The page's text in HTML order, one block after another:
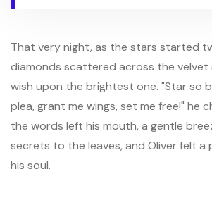
That very night, as the stars started
diamonds scattered across the velvet
wish upon the brightest one. "Star so
plea, grant me wings, set me free!" he
the words left his mouth, a gentle
secrets to the leaves, and Oliver felt a
his soul.